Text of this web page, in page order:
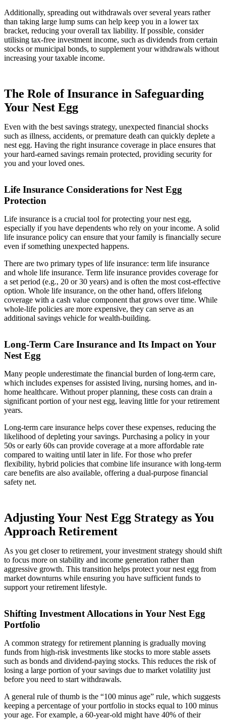
Additionally, spreading out withdrawals over several years rather
than taking large lump sums can help keep you in a lower tax
bracket, reducing your overall tax liability. If possible, consider
utilising tax-free investment income, such as dividends from certain
stocks or municipal bonds, to supplement your withdrawals without
increasing your taxable income.
The Role of Insurance in Safeguarding
Your Nest Egg
Even with the best savings strategy, unexpected financial shocks
such as illness, accidents, or premature death can quickly deplete a
nest egg. Having the right insurance coverage in place ensures that
your hard-earned savings remain protected, providing security for
you and your loved ones.
Life Insurance Considerations for Nest Egg
Protection
Life insurance is a crucial tool for protecting your nest egg,
especially if you have dependents who rely on your income. A solid
life insurance policy can ensure that your family is financially secure
even if something unexpected happens.
There are two primary types of life insurance: term life insurance
and whole life insurance. Term life insurance provides coverage for
a set period (e.g., 20 or 30 years) and is often the most cost-effective
option. Whole life insurance, on the other hand, offers lifelong
coverage with a cash value component that grows over time. While
whole-life policies are more expensive, they can serve as an
additional savings vehicle for wealth-building.
Long-Term Care Insurance and Its Impact on Your
Nest Egg
Many people underestimate the financial burden of long-term care,
which includes expenses for assisted living, nursing homes, and in-
home healthcare. Without proper planning, these costs can drain a
significant portion of your nest egg, leaving little for your retirement
years.
Long-term care insurance helps cover these expenses, reducing the
likelihood of depleting your savings. Purchasing a policy in your
50s or early 60s can provide coverage at a more affordable rate
compared to waiting until later in life. For those who prefer
flexibility, hybrid policies that combine life insurance with long-term
care benefits are also available, offering a dual-purpose financial
safety net.
Adjusting Your Nest Egg Strategy as You
Approach Retirement
As you get closer to retirement, your investment strategy should shift
to focus more on stability and income generation rather than
aggressive growth. This transition helps protect your nest egg from
market downturns while ensuring you have sufficient funds to
support your retirement lifestyle.
Shifting Investment Allocations in Your Nest Egg
Portfolio
A common strategy for retirement planning is gradually moving
funds from high-risk investments like stocks to more stable assets
such as bonds and dividend-paying stocks. This reduces the risk of
losing a large portion of your savings due to market volatility just
before you need to start withdrawals.
A general rule of thumb is the “100 minus age” rule, which suggests
keeping a percentage of your portfolio in stocks equal to 100 minus
your age. For example, a 60-year-old might have 40% of their